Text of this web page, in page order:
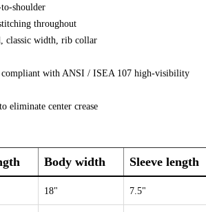
shoulder
throughout
classic width, rib collar
compliant with ANSI / ISEA 107 high-visibility
eliminate center crease
Body width Sleeve length
18" 7.5"